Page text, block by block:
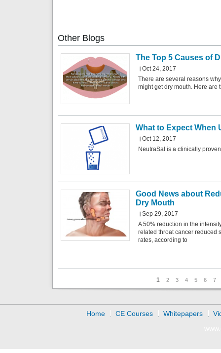
Other Blogs
The Top 5 Causes of
Oct 24, 2017
There are several reasons
might get dry mouth. Here are
What to Expect When
Oct 12, 2017
NeutraSal is a clinically
Good News about
Dry Mouth
Sep 29, 2017
A 50% reduction in the
related throat cancer reduced
rates, according to
1 2 3 4 5 6 7
Home CE Courses Whitepapers